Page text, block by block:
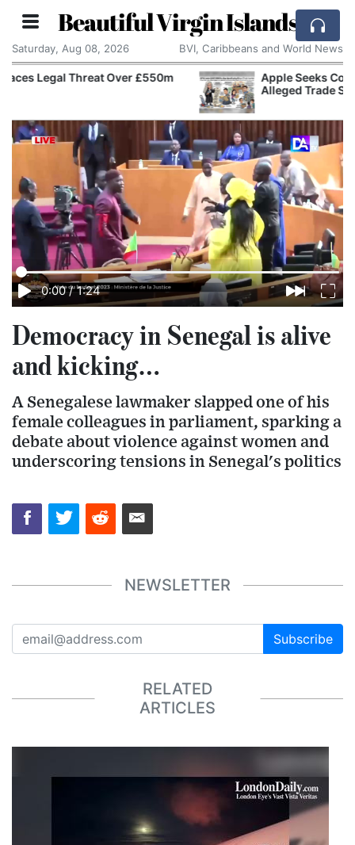
Beautiful Virgin Islands
Saturday, Aug 08, 2026 BVI, Caribbeans and World News
Apple Seeks Court Order to Stop OpenAI Using
0:00 / 1:24
Democracy in Senegal is alive
and kicking…
A Senegalese lawmaker slapped one of his
female colleagues in parliament, sparking a
debate about violence against women and
underscoring tensions in Senegal's politics
NEWSLETTER
Subscribe
RELATED
ARTICLES